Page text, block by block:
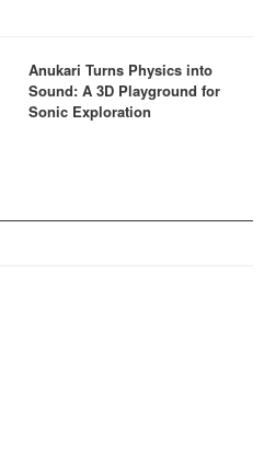
Anukari Turns Physics into
Sound: A 3D Playground for
Sonic Exploration